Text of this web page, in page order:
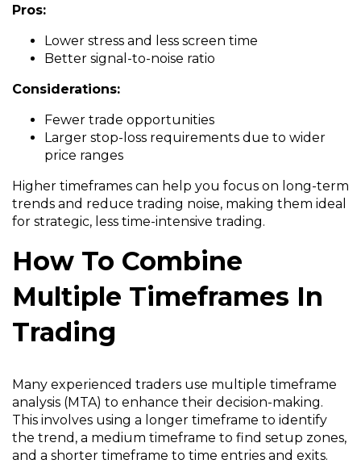
Pros:
Lower stress and less screen time
Better signal-to-noise ratio
Considerations:
Fewer trade opportunities
Larger stop-loss requirements due to wider
price ranges
Higher timeframes can help you focus on long-term
trends and reduce trading noise, making them ideal
for strategic, less time-intensive trading.
How To Combine
Multiple Timeframes In
Trading
Many experienced traders use multiple timeframe
analysis (MTA) to enhance their decision-making.
This involves using a longer timeframe to identify
the trend, a medium timeframe to find setup zones,
and a shorter timeframe to time entries and exits.